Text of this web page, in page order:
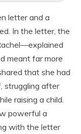
letter and a
In the letter, the
meant far more
that she had
struggling after
raising a child.
powerful a
with the letter